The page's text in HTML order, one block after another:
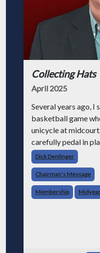
Collecting Hats
April 2025
Several years ago, I
basketball game
unicycle at midcourt. She then proceeded
carefully pedal in
a plate on her head
on until she had an
Dick Dentinger
Chairman’s Message
Membership